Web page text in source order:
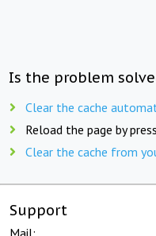
Is the problem
Clear the cache
Reload the page by
Clear the cache from
Support
Mail: